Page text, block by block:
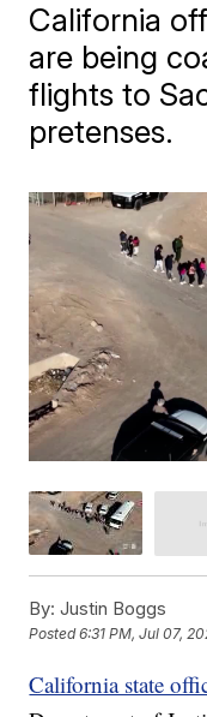
California
are being
flights to
pretenses.
By: Justin Boggs
Posted6:31 PM, Jul 07,
California state